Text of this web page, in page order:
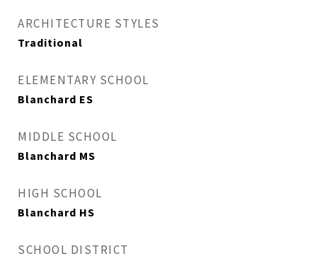
ARCHITECTURE STYLES
Traditional
ELEMENTARY SCHOOL
Blanchard ES
MIDDLE SCHOOL
Blanchard MS
HIGH SCHOOL
Blanchard HS
SCHOOL DISTRICT